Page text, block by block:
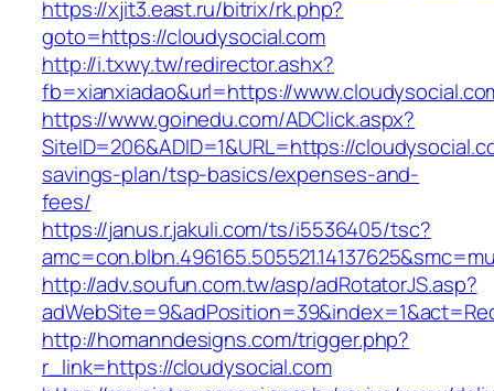
https://xjit3.east.ru/bitrix/rk.php?
goto=https://cloudysocial.com
http://i.txwy.tw/redirector.ashx?
fb=xianxiadao&url=https://
https://www.goinedu.com/ADClick.aspx?
SiteID=206&ADID=1&URL=https://
savings-plan/tsp-basics/expenses-and-
fees/
https://janus.r.jakuli.com/ts/i5536405/tsc?
http://adv.soufun.com.tw/asp/adRotatorJS.asp?
http://homanndesigns.com/trigger.php?
r_link=https://cloudysocial.com